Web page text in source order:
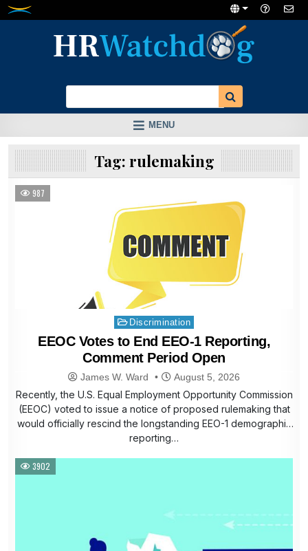
Skip
MENU
Tag: rulemaking
987
Posted
in
Discrimination
EEOC Votes to End EEO-1 Reporting,
Comment Period Open
James W. Ward August 5, 2026
Recently, the U.S. Equal Employment Opportunity Commission
(EEOC) voted to issue a notice of proposed rulemaking that
would officially rescind the longstanding EEO-1 demographic
reporting…
3902